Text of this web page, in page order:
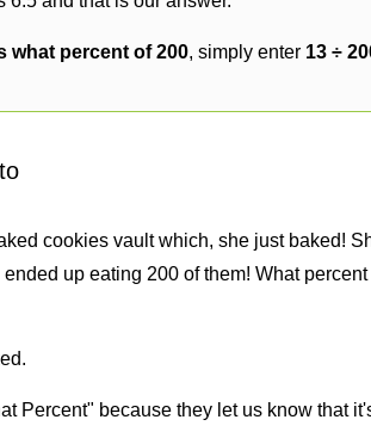
what percent of 200, simply enter 13 ÷
cookies vault which, she just baked!
up eating 200 of them! What
Percent" because they let us know that